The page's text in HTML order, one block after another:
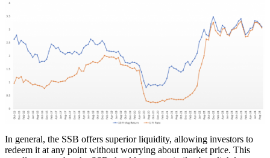
In general, the SSB offers superior liquidity, allowing investors to
redeem it at any point without worrying about market price. This